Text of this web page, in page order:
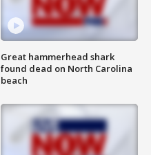
Great hammerhead shark
found dead on North Carolina
beach